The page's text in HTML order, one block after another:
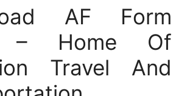
AF Form
– Home Of
Travel And